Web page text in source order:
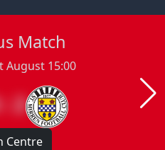
Match
August 15:00
2
Centre